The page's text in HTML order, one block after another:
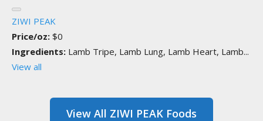
ZIWI PEAK
Price/oz: $0
Ingredients: Lamb Tripe, Lamb Lung, Lamb Heart, Lamb...
View all
View All ZIWI PEAK Foods